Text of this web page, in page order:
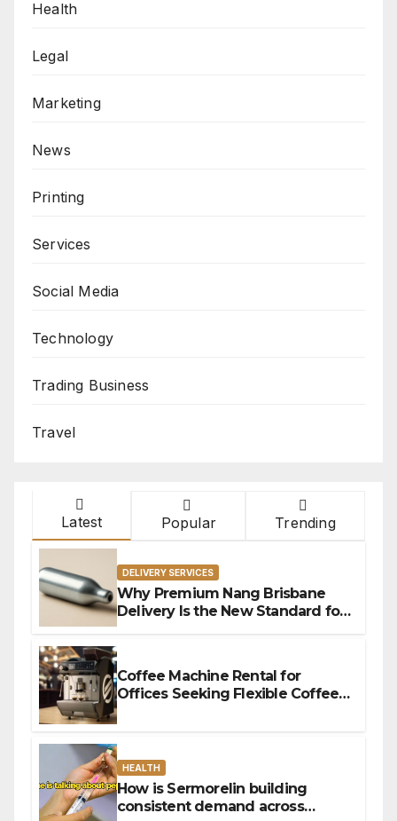
Health
Legal
Marketing
News
Printing
Services
Social Media
Technology
Trading Business
Travel
Latest Popular Trending
DELIVERY SERVICES
Why Premium Nang Brisbane
Delivery Is the New Standard for
Coffee Machine Rental for
Offices Seeking Flexible Coffee
HEALTH
How is Sermorelin building
consistent demand across